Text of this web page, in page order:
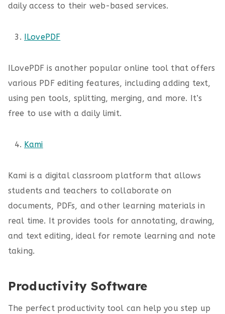
daily access to their web-based services.
ILovePDF
ILovePDF is another popular online tool that offers
various PDF editing features, including adding text,
using pen tools, splitting, merging, and more. It’s
free to use with a daily limit.
Kami
Kami is a digital classroom platform that allows
students and teachers to collaborate on
documents, PDFs, and other learning materials in
real time. It provides tools for annotating, drawing,
and text editing, ideal for remote learning and note
taking.
Productivity Software
The perfect productivity tool can help you step up